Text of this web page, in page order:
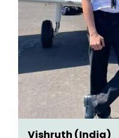
Vishruth (India)